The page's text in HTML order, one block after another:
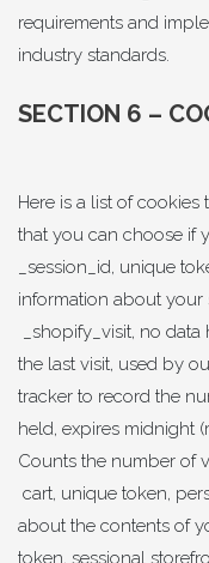
requirements and
industry standards.
SECTION 6 –
Here is a list of cookies
that you can choose if
_session_id, unique
information about your
_shopify_visit, no
the last visit, used by
tracker to record the
held, expires midnight
Counts the number of
cart, unique token,
about the contents of
token, sessional